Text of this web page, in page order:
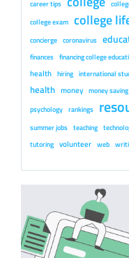
career tips
college exam college
concierge coronavirus
finances financing college
health hiring international
health money money saving
psychology rankings
summer jobs teaching
tutoring volunteer web